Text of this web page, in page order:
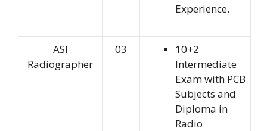
Experience.
ASI
Radiographer
03
10+2
Intermediate
Exam with PCB
Subjects and
Diploma in
Radio